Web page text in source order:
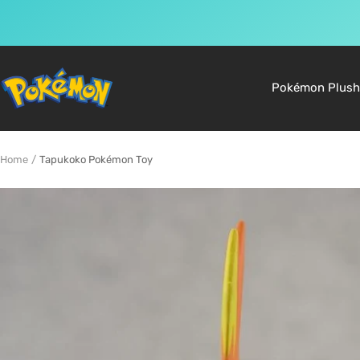
to
content
Pokémon
Pokemon
Shop
Home Tapukoko Pokémon Toy